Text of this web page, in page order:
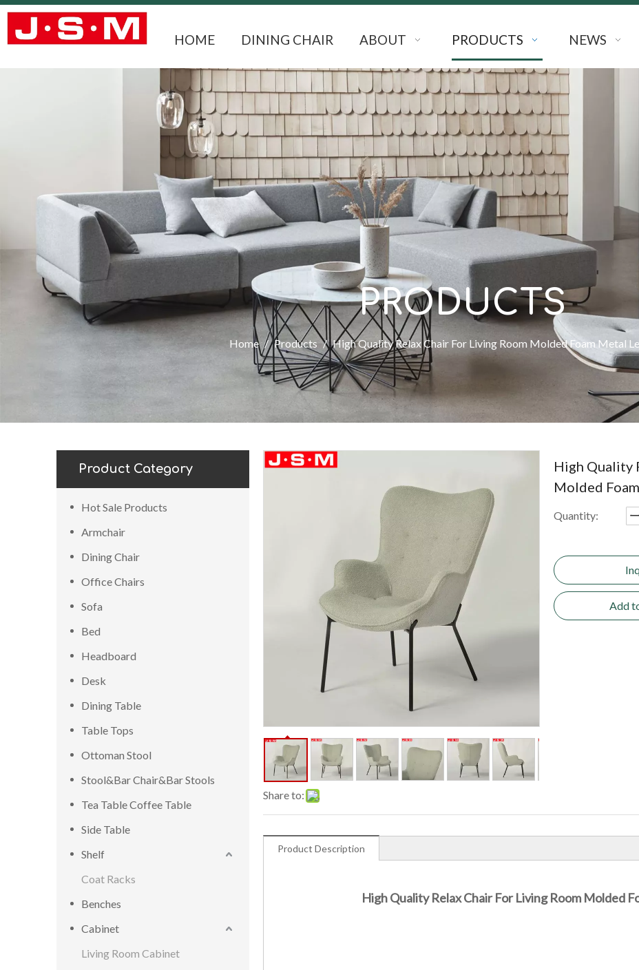
HOME DINING CHAIR ABOUT PRODUCTS NEWS
PRODUCTS
Home / Products / High Quality Relax Chair For Living Room Molded Foam Metal
Product Category
Hot Sale Products
Armchair
Dining Chair
Office Chairs
Sofa
Bed
Headboard
Desk
Dining Table
Table Tops
Ottoman Stool
Stool&Bar Chair&Bar Stools
Tea Table Coffee Table
Side Table
Shelf
Coat Racks
Benches
Cabinet
Living Room Cabinet
Share to:
High Quality
Molded
Quantity:
Add
Product Description
High Quality Relax Chair For Living Room Molded